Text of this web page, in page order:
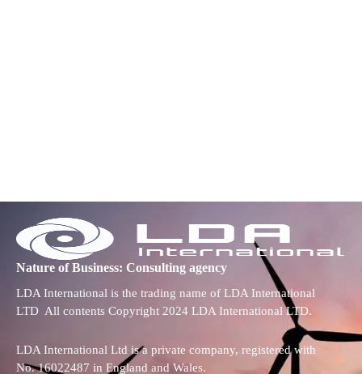
Nature of Business: Consulting agency
LDA International is the trading name of LDA International
LTD All contents Copyright 2024 LDA International LTD.
LDA International Ltd is a private company, registered with
No. 16022487 in England and Wales.